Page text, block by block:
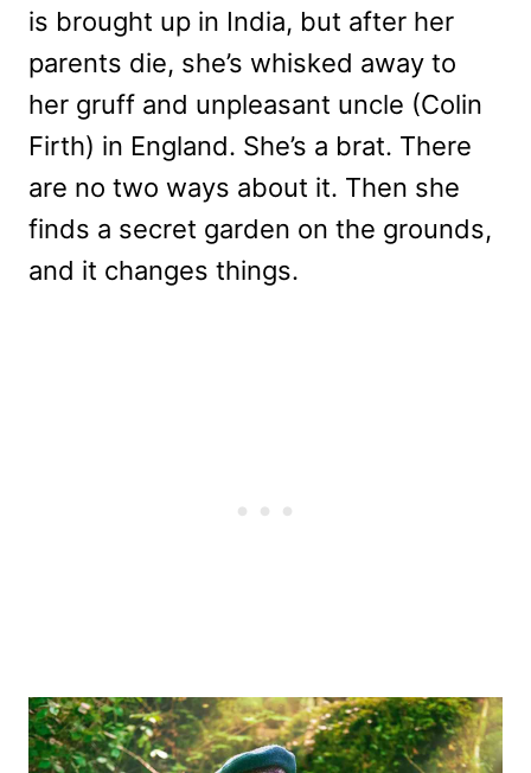
is brought up in India, but after her
parents die, she’s whisked away to
her gruff and unpleasant uncle (Colin
Firth) in England. She’s a brat. There
are no two ways about it. Then she
finds a secret garden on the grounds,
and it changes things.